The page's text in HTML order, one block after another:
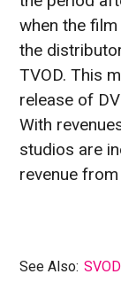
when the
the
TVOD. This
release of
With
studios are
revenue
See Also: